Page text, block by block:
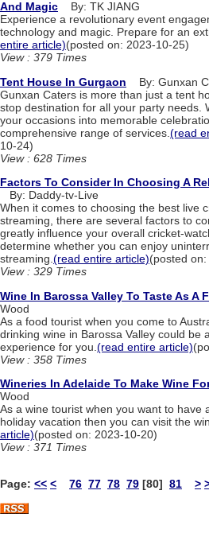
And Magic By: TK JIANG
Experience a revolutionary event
technology and magic. Prepare for an
entire article)(posted on: 2023-10-25)
View : 379 Times
Tent House In Gurgaon By: Gunxan
Gunxan Caters is more than just a tent
stop destination for all your party needs.
your occasions into memorable
comprehensive range of services. (read
10-24)
View : 628 Times
Factors To Consider In Choosing A
By: Daddy-tv-Live
When it comes to choosing the best live
streaming, there are several factors to
greatly influence your overall cricket-
determine whether you can enjoy
streaming.(read entire article)(posted
View : 329 Times
Wine In Barossa Valley To Taste As A
Wood
As a food tourist when you come to
drinking wine in Barossa Valley could be
experience for you. (read entire article)
View : 358 Times
Wineries In Adelaide To Make Wine
Wood
As a wine tourist when you want to have
holiday vacation then you can visit the
article)(posted on: 2023-10-20)
View : 371 Times
Page: << < 76 77 78 79 [80] 81 >